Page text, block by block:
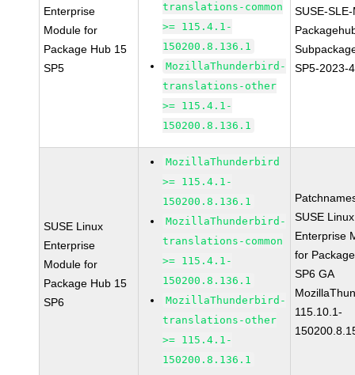
Enterprise
Module for
Package Hub 15
SP5
translations-common
>= 115.4.1-
150200.8.136.1
MozillaThunderbird-
translations-other
>= 115.4.1-
150200.8.136.1
SUSE-
SP5-2023-
SUSE Linux
Enterprise
Module for
Package Hub 15
SP6
MozillaThunderbird
>= 115.4.1-
150200.8.136.1
MozillaThunderbird-
translations-common
>= 115.4.1-
150200.8.136.1
MozillaThunderbird-
translations-other
>= 115.4.1-
150200.8.136.1
SUSE Linux
Enterprise
for
SP6 GA
115.10.1-